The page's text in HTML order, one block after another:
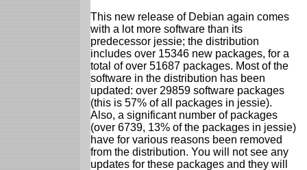
This new release of Debian again comes
with a lot more software than its
predecessor jessie; the distribution
includes over 15346 new packages, for a
total of over 51687 packages. Most of the
software in the distribution has been
updated: over 29859 software packages
(this is 57% of all packages in jessie).
Also, a significant number of packages
(over 6739, 13% of the packages in jessie)
have for various reasons been removed
from the distribution. You will not see any
updates for these packages and they will